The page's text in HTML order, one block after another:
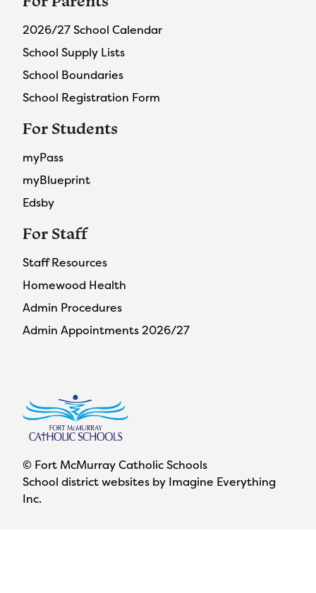
2026/27 School Calendar
School Supply Lists
School Boundaries
School Registration Form
For Students
myPass
myBlueprint
Edsby
For Staff
Staff Resources
Homewood Health
Admin Procedures
Admin Appointments 2026/27
© Fort McMurray Catholic Schools
School district websites by Imagine Everything
Inc.